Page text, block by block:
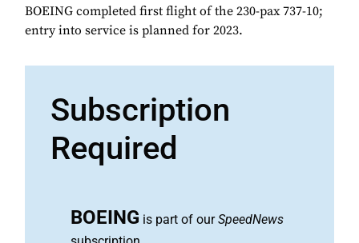
BOEING completed first flight of the 230-pax 737-10;
entry into service is planned for 2023.
Subscription
Required
BOEING is part of ourSpeedNews